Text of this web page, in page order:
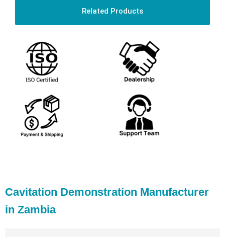
Related Products
Cavitation Demonstration Manufacturer
in Zambia